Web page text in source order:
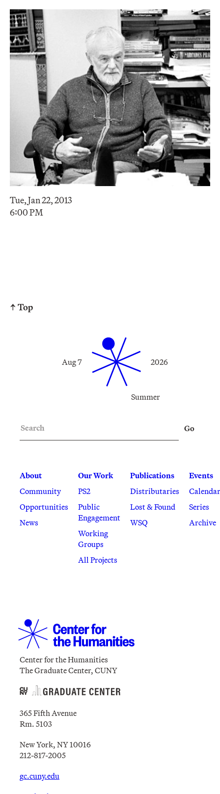
Tue, Jan 22, 2013
6:00 PM
↑ Top
Summer
Aug 7 2026
About
Community
Opportunities
News
Our Work
PS2
Public
Engagement
Working
Groups
All Projects
Publications
Distributaries
Lost & Found
WSQ
Events
Calendar
Series
Archive
Go
Center for the Humanities
The Graduate Center, CUNY
365 Fifth Avenue
Rm. 5103
New York, NY 10016
212-817-2005
gc.cuny.edu